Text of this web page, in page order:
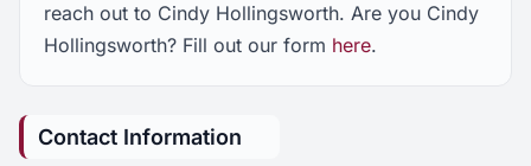
reach out to Cindy Hollingsworth. Are you Cindy
Hollingsworth? Fill out our form here.
Contact Information